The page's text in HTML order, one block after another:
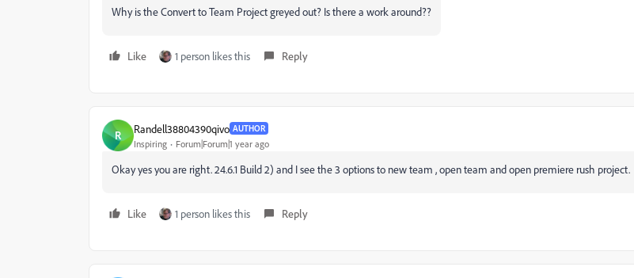
Why is the Convert to Team Project greyed out? Is there a work around??
Like 1 person likes this Reply
R Randell38804390qivo AUTHOR
Inspiring Forum|Forum|1 year ago
Okay yes you are right. 24.6.1 Build 2) and I see the 3 options to new team , open team and open premiere rush project.
Like 1 person likes this Reply